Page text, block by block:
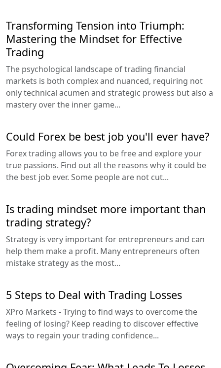
Transforming Tension into Triumph:
Mastering the Mindset for Effective
Trading
The psychological landscape of trading financial
markets is both complex and nuanced, requiring not
only technical acumen and strategic prowess but also a
mastery over the inner game...
Could Forex be best job you'll ever have?
Forex trading allows you to be free and explore your
true passions. Find out all the reasons why it could be
the best job ever. Some people are not cut...
Is trading mindset more important than
trading strategy?
Strategy is very important for entrepreneurs and can
help them make a profit. Many entrepreneurs often
mistake strategy as the most...
5 Steps to Deal with Trading Losses
XPro Markets - Trying to find ways to overcome the
feeling of losing? Keep reading to discover effective
ways to regain your trading confidence...